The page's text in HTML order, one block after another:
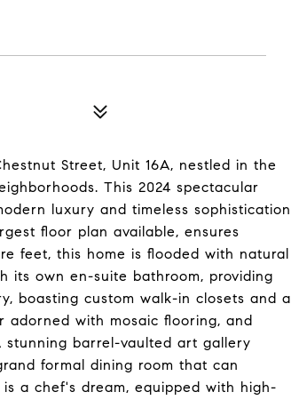
Street, Unit 16A, nestled in the
This 2024 spectacular
luxury and timeless sophistication
floor plan available, ensures
feet, this home is flooded with natural
its own en-suite bathroom, providing
boasting custom walk-in closets and a
adorned with mosaic flooring, and
barrel-vaulted art gallery
formal dining room that can
a chef's dream, equipped with high-